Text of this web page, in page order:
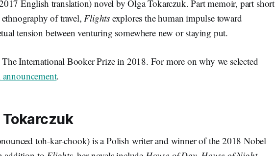
English translation) novel by Olga Tokarczuk. Part memoir, part short
of travel,Flightsexplores the human impulse toward
tension between venturing somewhere new or staying put.
International Booker Prize in 2018. For more on why we selected
.
toh-kar-chook) is a Polish writer and winner of the 2018 Nobel